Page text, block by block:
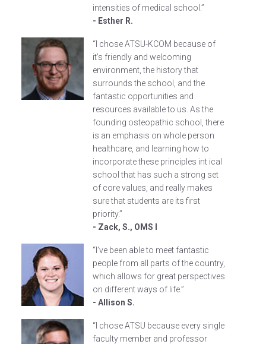
intensities of medical school.”
- Esther R.
“I chose ATSU-KCOM because of
it’s friendly and welcoming
environment, the history that
surrounds the school, and the
fantastic opportunities and
resources available to us. As the
founding osteopathic school, there
is an emphasis on whole person
healthcare, and learning how to
incorporate these principles int ical
school that has such a strong set
of core values, and really makes
sure that students are its first
priority.”
- Zack, S., OMS I
“I’ve been able to meet fantastic
people from all parts of the country,
which allows for great perspectives
on different ways of life.”
- Allison S.
“I chose ATSU because every single
faculty member and professor